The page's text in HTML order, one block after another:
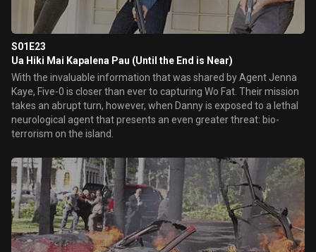
S01E23
Ua Hiki Mai Kapalena Pau (Until the End is Near)
With the invaluable information that was shared by Agent Jenna
Kaye, Five-0 is closer than ever to capturing Wo Fat. Their mission
takes an abrupt turn, however, when Danny is exposed to a lethal
neurological agent that presents an even greater threat: bio-
terrorism on the island.